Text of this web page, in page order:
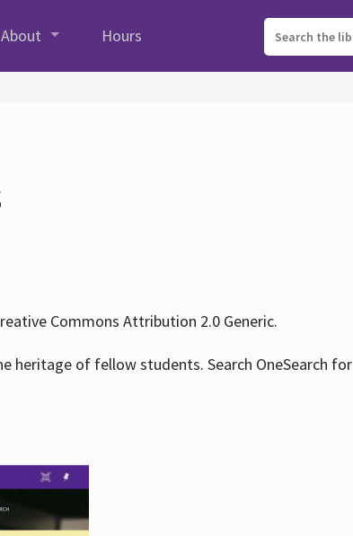
About Hours
Commons Attribution 2.0 Generic.
heritage of fellow students. Search OneSearch for